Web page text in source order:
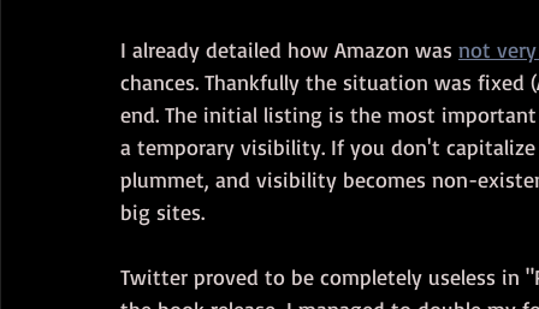
I already detailed how Amazon was not
chances. Thankfully the situation was
end. The initial listing is the most
a temporary visibility. If you don't
plummet, and visibility becomes non-
big sites.
Twitter proved to be completely useless in